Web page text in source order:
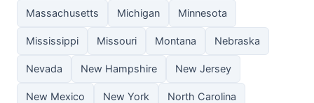
Massachusetts Michigan Minnesota
Mississippi Missouri Montana Nebraska
Nevada New Hampshire New Jersey
New Mexico New York North Carolina